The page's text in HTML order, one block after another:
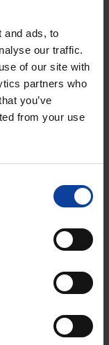
and ads, to
our traffic.
of our site with
partners who
you’ve
from your use
career with Shell,
expertise in
there Jan
roles
waste
Asia. He was
His specific